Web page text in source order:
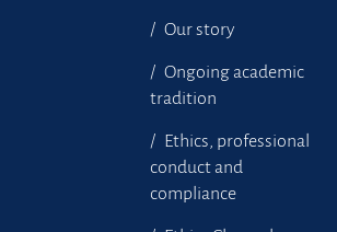
Our story
Ongoing academic
tradition
Ethics, professional
conduct and
compliance